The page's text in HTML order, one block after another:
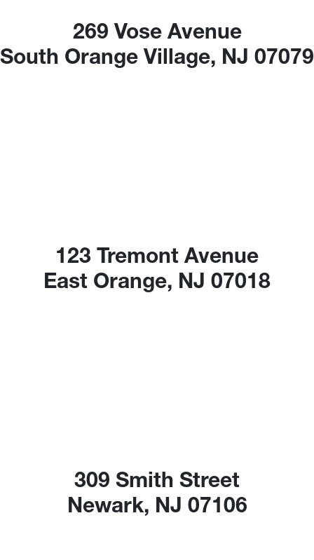
269 Vose Avenue
South Orange Village, NJ 07079
123 Tremont Avenue
East Orange, NJ 07018
309 Smith Street
Newark, NJ 07106